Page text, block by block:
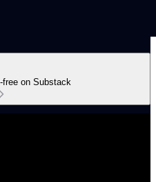
free on Substack